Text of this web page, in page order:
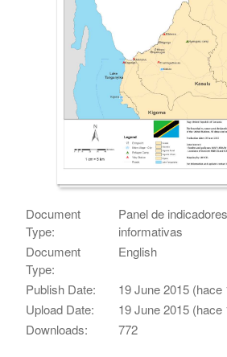
Document
Type:
Panel de
informativas
Document
Type:
English
Publish Date:
19 June 2015 (hace
Upload Date:
19 June 2015 (hace
Downloads:
772